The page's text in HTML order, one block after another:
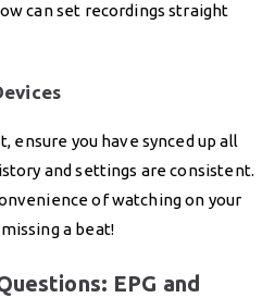
can set recordings straight
ensure you have synced up all
and settings are consistent.
of watching on your
a beat!
EPG and